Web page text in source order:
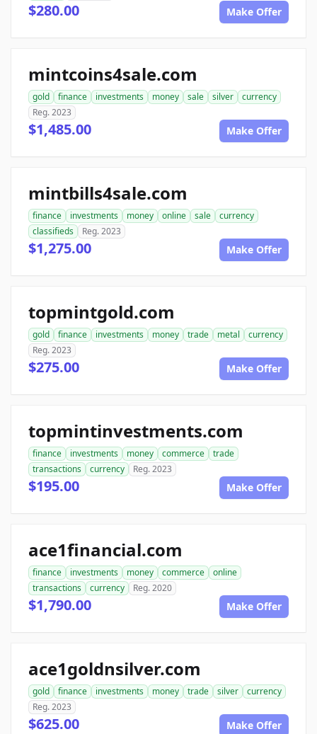
$280.00 Make Offer
mintcoins4sale.com
gold finance investments money sale silver
currency
Reg. 2023
$1,485.00 Make Offer
mintbills4sale.com
finance investments money online sale
currency
classifieds
Reg. 2023
$1,275.00 Make Offer
topmintgold.com
gold finance investments money trade metal
currency
Reg. 2023
$275.00 Make Offer
topmintinvestments.com
finance investments money commerce
trade
transactions
currency Reg. 2023
$195.00 Make Offer
ace1financial.com
finance investments money commerce
online
transactions
currency Reg. 2020
$1,790.00 Make Offer
ace1goldnsilver.com
gold finance investments money trade silver
currency
Reg. 2023
$625.00 Make Offer